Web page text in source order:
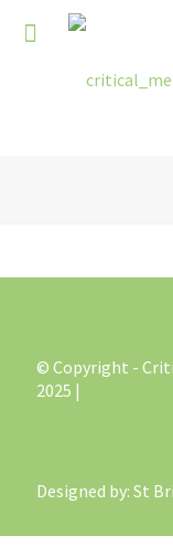
© Copyright -
2025 |
Designed by: St